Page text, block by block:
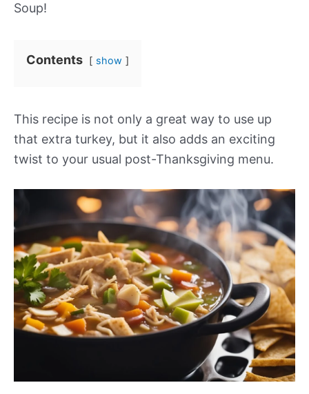
Soup!
Contents show
This recipe is not only a great way to use up
that extra turkey, but it also adds an exciting
twist to your usual post-Thanksgiving menu.